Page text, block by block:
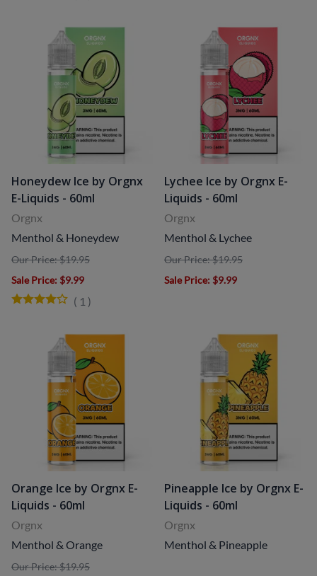
Honeydew Ice by Orgnx
E-Liquids - 60ml
Orgnx
Menthol & Honeydew
Our Price: $19.95
Sale Price: $9.99
( 1 )
Lychee Ice by Orgnx E-
Liquids - 60ml
Orgnx
Menthol & Lychee
Our Price: $19.95
Sale Price: $9.99
Orange Ice by Orgnx E-
Liquids - 60ml
Orgnx
Menthol & Orange
Our Price: $19.95
Pineapple Ice by Orgnx E-
Liquids - 60ml
Orgnx
Menthol & Pineapple